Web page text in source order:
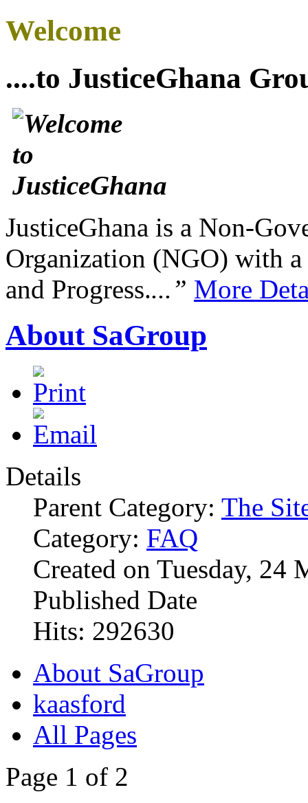
Welcome
....to JusticeGhana
JusticeGhana is a Non-
Organization (NGO) with
and Progress....” More
About SaGroup
Details
Parent Category: The
Category: FAQ
Created on Tuesday, 24
Published Date
Hits: 292630
About SaGroup
kaasford
All Pages
Page 1 of 2